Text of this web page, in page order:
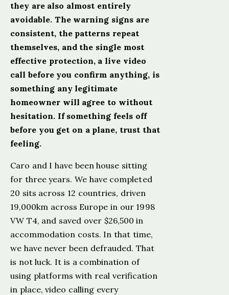
they are also almost entirely
avoidable. The warning signs are
consistent, the patterns repeat
themselves, and the single most
effective protection, a live video
call before you confirm anything, is
something any legitimate
homeowner will agree to without
hesitation. If something feels off
before you get on a plane, trust that
feeling.
Caro and I have been house sitting
for three years. We have completed
20 sits across 12 countries, driven
19,000km across Europe in our 1998
VW T4, and saved over $26,500 in
accommodation costs. In that time,
we have never been defrauded. That
is not luck. It is a combination of
using platforms with real verification
in place, video calling every